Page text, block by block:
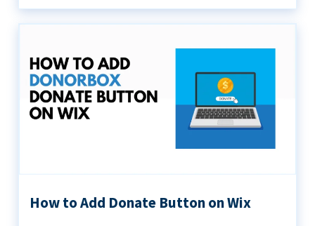
How to Add Donate Button on Wix